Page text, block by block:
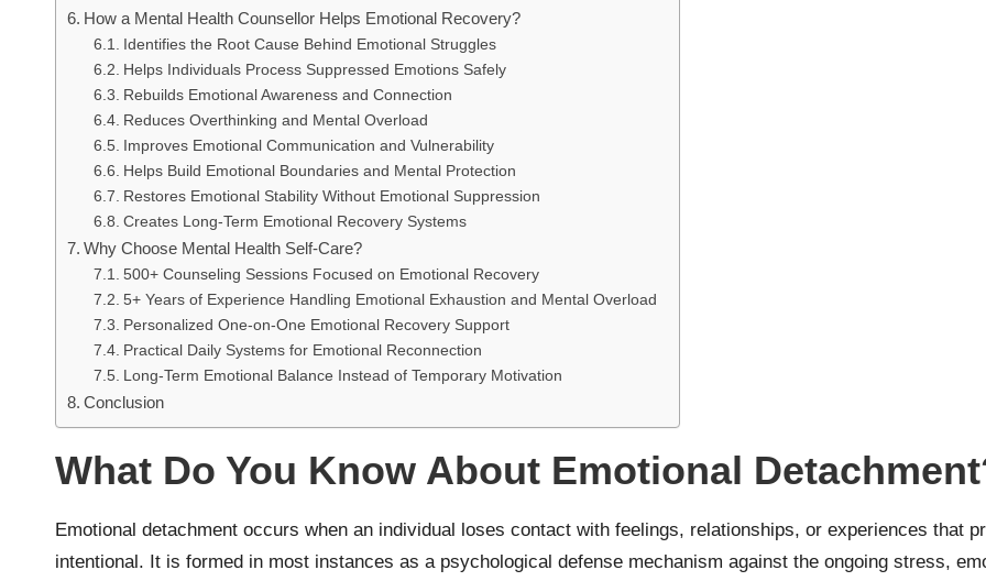
How a Mental Health Counsellor Helps Emotional Recovery?
Identifies the Root Cause Behind Emotional Struggles
Helps Individuals Process Suppressed Emotions Safely
Rebuilds Emotional Awareness and Connection
Reduces Overthinking and Mental Overload
Improves Emotional Communication and Vulnerability
Helps Build Emotional Boundaries and Mental Protection
Restores Emotional Stability Without Emotional Suppression
Creates Long-Term Emotional Recovery Systems
Why Choose Mental Health Self-Care?
500+ Counseling Sessions Focused on Emotional Recovery
5+ Years of Experience Handling Emotional Exhaustion and Mental Overload
Personalized One-on-One Emotional Recovery Support
Practical Daily Systems for Emotional Reconnection
Long-Term Emotional Balance Instead of Temporary Motivation
Conclusion
What Do You Know About Emotional
Emotional detachment occurs when an individual loses contact with feelings, relationships, or experiences that
intentional. It is formed in most instances as a psychological defense mechanism against the ongoing stress,